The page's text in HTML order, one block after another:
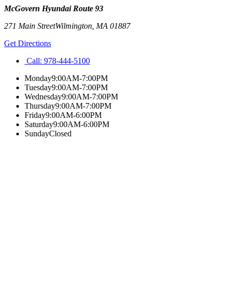
McGovern Hyundai Route 93
271 Main StreetWilmington MA 01887
Get Directions
Call: 978-444-5100
Monday9:00AM-7:00PM
Tuesday9:00AM-7:00PM
Wednesday9:00AM-7:00PM
Thursday9:00AM-7:00PM
Friday9:00AM-6:00PM
Saturday9:00AM-6:00PM
SundayClosed